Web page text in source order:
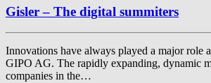
Gisler – The digital summiters
Innovations have always played a major role
GIPO AG. The rapidly expanding, dynamic
companies in the…